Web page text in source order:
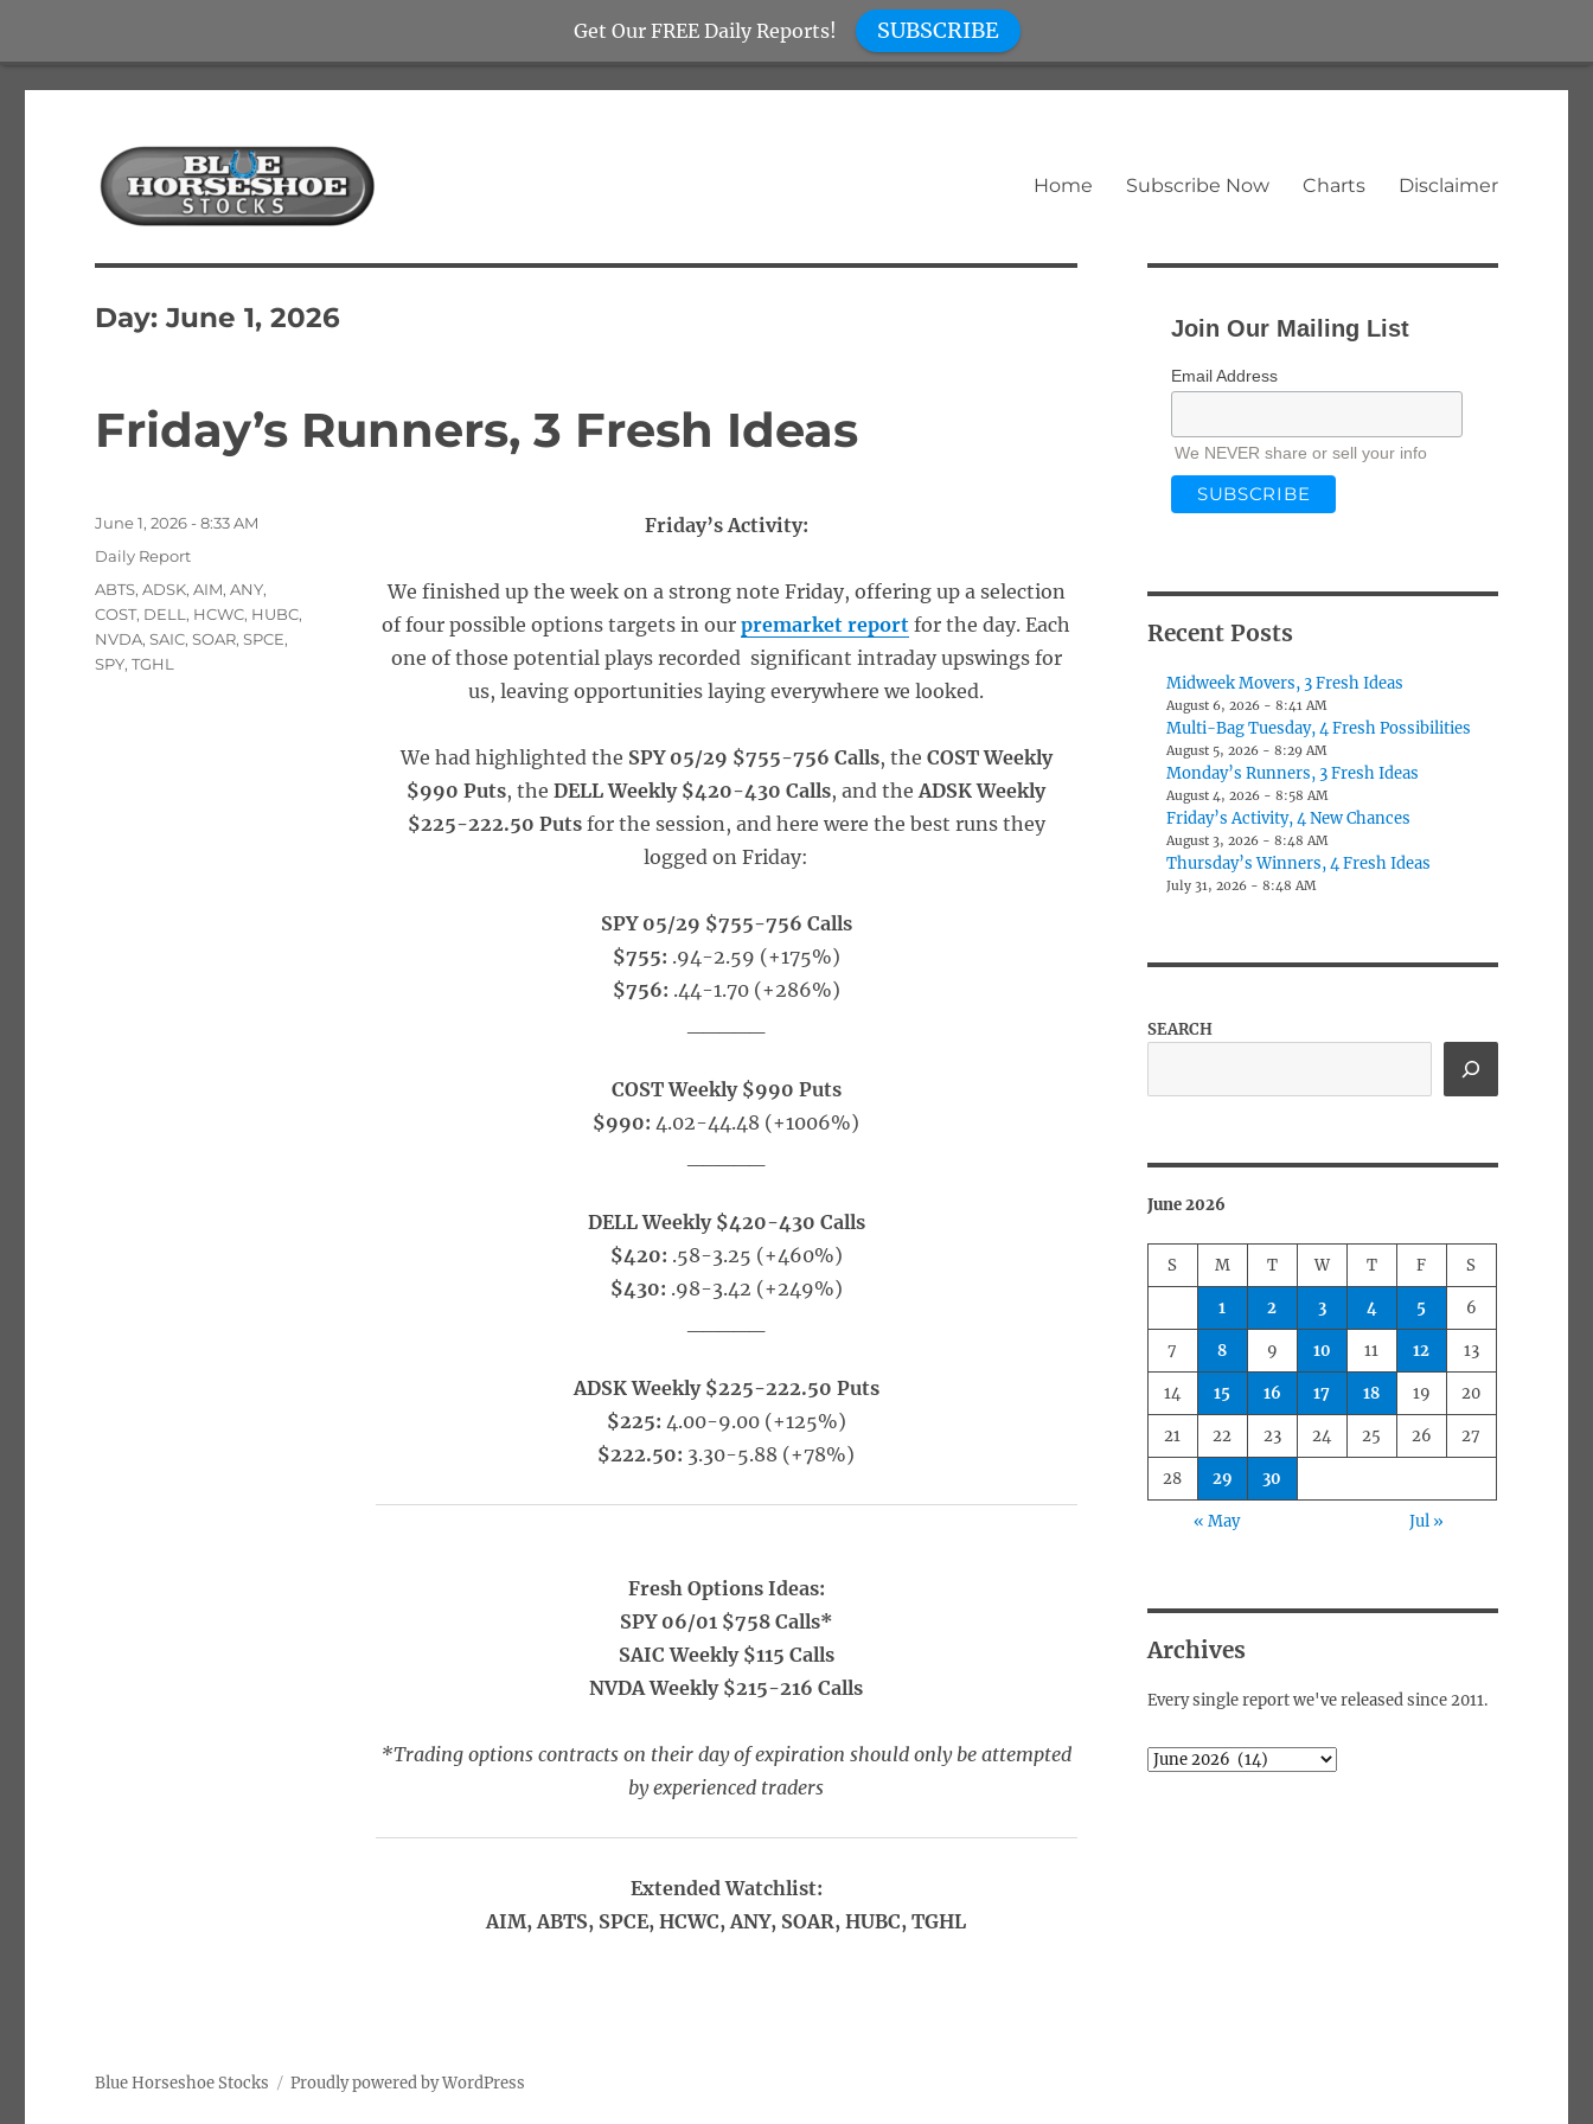
Blue Horseshoe Stocks
Home Subscribe Now Charts Disclaimer
Day:June 1, 2026
Friday’s Runners, 3 Fresh Ideas
Friday’s Activity:
We finished up the week on a strong note Friday, offering up a selection
of four possible options targets in ourpremarket report for the day. Each
one of those potential plays recorded significant intraday upswings for
us, leaving opportunities laying everywhere we looked.
We had highlighted the SPY 05/29 $755-756 Calls, the COST Weekly
$990 Puts, theDELL Weekly $420-430 Calls, and theADSK Weekly
$225-222.50 Puts for the session, and here were the best runs they
logged on Friday:
SPY 05/29 $755-756 Calls
$755: .94-2.59 (+175%)
$756: .44-1.70 (+286%)
COST Weekly $990 Puts
$990:4.02-44.48 (+1006%)
DELL Weekly $420-430 Calls
$420: .58-3.25 (+460%)
$430: .98-3.42 (+249%)
ADSK Weekly $225-222.50 Puts
$225: 4.00-9.00 (+125%)
$222.50: 3.30-5.88 (+78%)
Fresh Options Ideas:
SPY 06/01 $758 Calls*
SAIC Weekly $115 Calls
NVDA Weekly $215-216 Calls
*Trading options contracts on their day of expiration should only be attempted
by experienced traders
Extended Watchlist:
AIM, ABTS, SPCE, HCWC, ANY, SOAR, HUBC, TGHL
Posted
June 1, 2026 - 8:33 AM
Categories
Daily Report
Tags
ABTS,ADSK,AIM,ANY,
COST, DELL , HCWC, HUBC,
NVDA,SAIC,SOAR,SPCE,
SPY,TGHL
Join Our Mailing List
Email Address
We NEVER share or sell your info
Recent Posts
Midweek Movers, 3 Fresh Ideas
August 6, 2026 - 8:41 AM
Multi-Bag Tuesday, 4 Fresh Possibilities
August 5, 2026 - 8:29 AM
Monday’s Runners, 3 Fresh Ideas
August 4, 2026 - 8:58 AM
Friday’s Activity, 4 New Chances
August 3, 2026 - 8:48 AM
Thursday’s Winners, 4 Fresh Ideas
July 31, 2026 - 8:48 AM
SEARCH
June 2026
S M T W T F S
1 2 3 4 5 6
7 8 9 10 11 12 13
14 15 16 17 18 19 20
21 22 23 24 25 26 27
28 29 30
« May Jul »
Archives
Every single report we've released since 2011.
Archives
Blue Horseshoe Stocks Proudly powered by WordPress
Get Our FREE Daily Reports! SUBSCRIBE